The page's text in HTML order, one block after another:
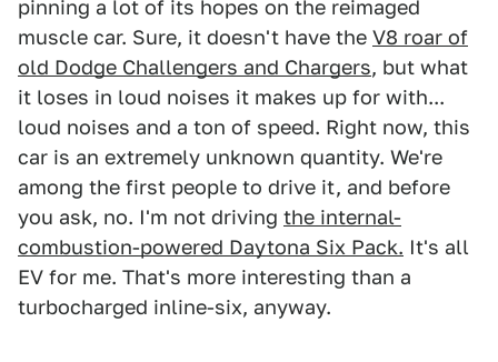
pinning a lot of its hopes on the reimaged
muscle car. Sure, it doesn't have the V8 roar of
old Dodge Challengers and Chargers, but what
it loses in loud noises it makes up for with...
loud noises and a ton of speed. Right now, this
car is an extremely unknown quantity. We're
among the first people to drive it, and before
you ask, no. I'm not driving the internal-
combustion-powered Daytona Six Pack. It's all
EV for me. That's more interesting than a
turbocharged inline-six, anyway.